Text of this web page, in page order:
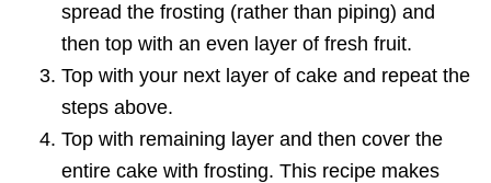
spread the frosting (rather than piping) and
then top with an even layer of fresh fruit.
Top with your next layer of cake and repeat the
steps above.
Top with remaining layer and then cover the
entire cake with frosting. This recipe makes